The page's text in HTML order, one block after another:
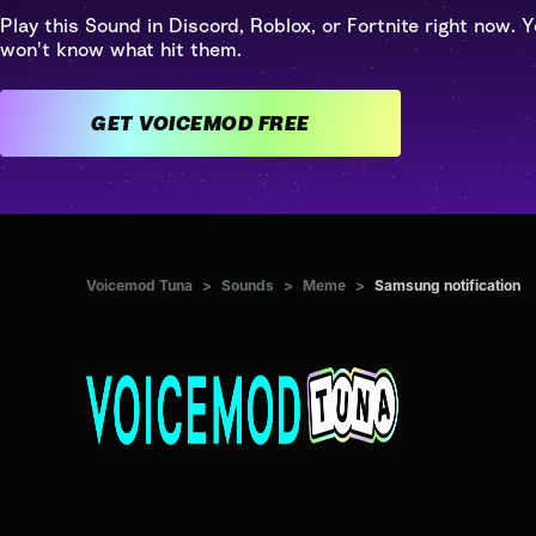
Play this Sound in Discord, Roblox, or Fortnite right now.
won't know what hit them.
GET VOICEMOD FREE
Voicemod Tuna > Sounds > Meme > Samsung notification